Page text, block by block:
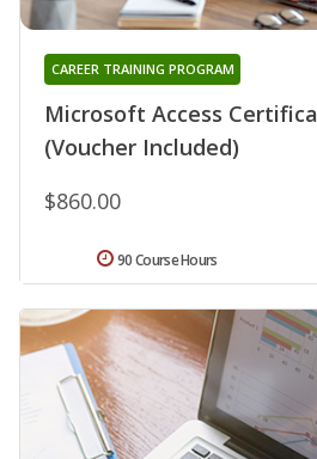
Microsoft Access
(Voucher Included)
CAREER TRAINING PROGRAM
$860.00
90 Course Hours